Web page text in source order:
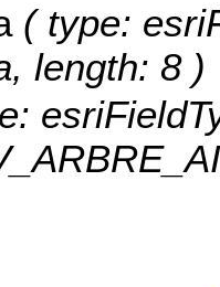
( type:
length: 8 )